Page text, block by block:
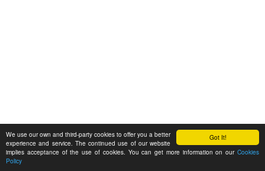
Got It!
We use our own and third-party cookies to offer you a better
experience and service. The continued use of our website
implies acceptance of the use of cookies. You can get more information on our Cookies
Policy